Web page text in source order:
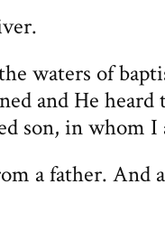
waters of
and He
son, in whom I
a father. And